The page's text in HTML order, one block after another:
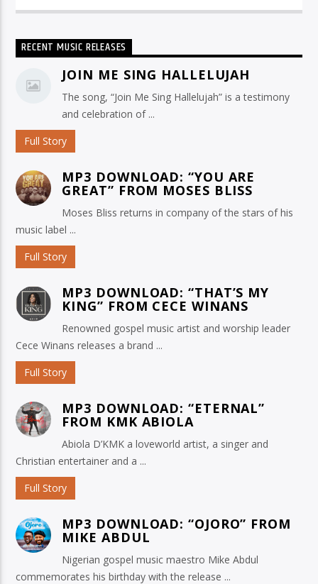
RECENT MUSIC RELEASES
JOIN ME SING HALLELUJAH
The song, “Join Me Sing Hallelujah” is a testimony
and celebration of ...
Full Story
MP3 DOWNLOAD: “YOU ARE
GREAT” FROM MOSES BLISS
Moses Bliss returns in company of the stars of his
music label ...
Full Story
MP3 DOWNLOAD: “THAT’S MY
KING” FROM CECE WINANS
Renowned gospel music artist and worship leader
Cece Winans releases a brand ...
Full Story
MP3 DOWNLOAD: “ETERNAL”
FROM KMK ABIOLA
Abiola D’KMK a loveworld artist, a singer and
Christian entertainer and a ...
Full Story
MP3 DOWNLOAD: “OJORO” FROM
MIKE ABDUL
Nigerian gospel music maestro Mike Abdul
commemorates his birthday with the release ...